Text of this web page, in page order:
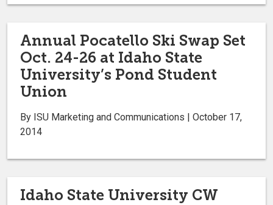
Annual Pocatello Ski Swap Set
Oct. 24-26 at Idaho State
University’s Pond Student
Union
By ISU Marketing and Communications | October 17,
2014
Idaho State University CW